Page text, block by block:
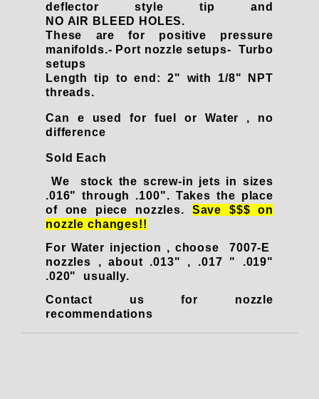
deflector style tip and
NO AIR BLEED HOLES.
These are for positive pressure
manifolds.- Port nozzle setups- Turbo
setups
Length tip to end: 2" with 1/8" NPT
threads.
Can e used for fuel or Water , no
difference
Sold Each
We stock the screw-in jets in sizes
.016" through .100". Takes the place
of one piece nozzles. Save $$$ on
nozzle changes!!
For Water injection , choose 7007-E
nozzles , about .013" , .017 " .019"
.020" usually.
Contact us for nozzle
recommendations